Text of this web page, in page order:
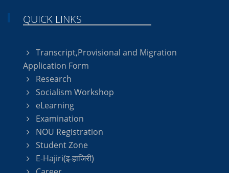
QUICK LINKS
Transcript,Provisional and Migration
Application Form
Research
Socialism Workshop
eLearning
Examination
NOU Registration
Student Zone
E-Hajiri(इ-हाजिरी)